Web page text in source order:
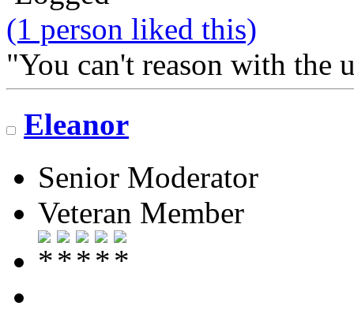
(1 person liked this)
"You can't reason with the
Eleanor
Senior Moderator
Veteran Member